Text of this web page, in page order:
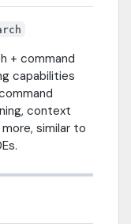
+ command
capabilities
context
similar to